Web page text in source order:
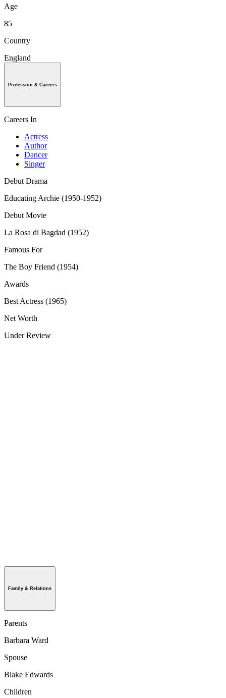
Age
85
Country
England
Profession & Careers
Careers In
Actress
Author
Dancer
Singer
Debut Drama
Educating Archie (1950-1952)
Debut Movie
La Rosa di Bagdad (1952)
Famous For
The Boy Friend (1954)
Awards
Best Actress (1965)
Net Worth
Under Review
Family & Relations
Parents
Barbara Ward
Spouse
Blake Edwards
Children